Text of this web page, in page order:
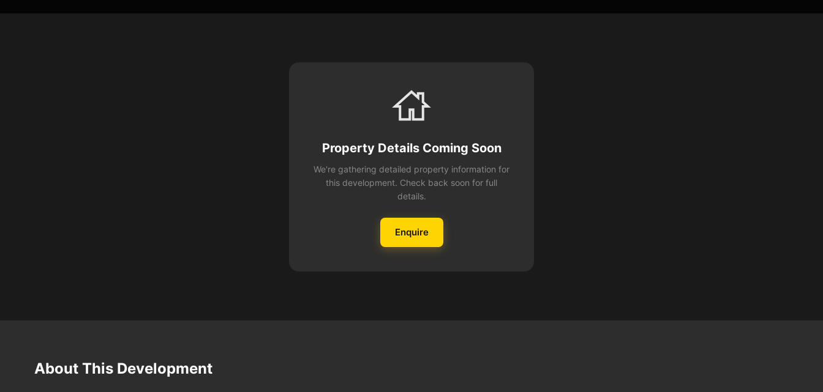
Property Details Coming Soon
We're gathering detailed property information for
this development. Check back soon for full
details.
Enquire
About This Development